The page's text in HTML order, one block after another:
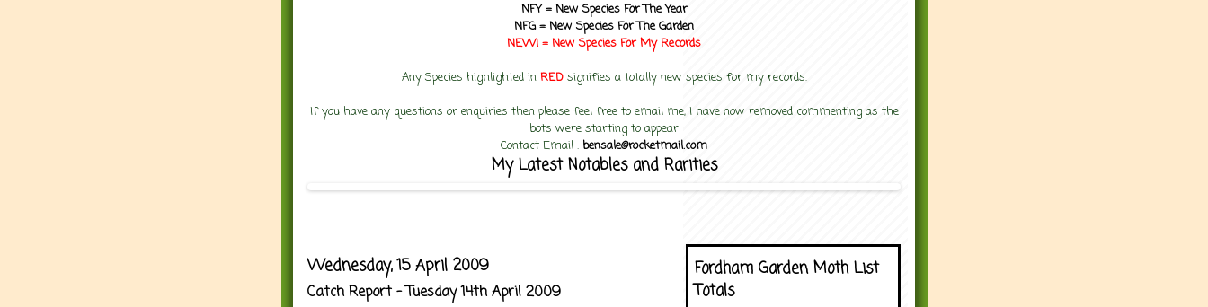
NFY = New Species For The Year
NFG = New Species For The Garden
NEW! = New Species For MyRecords
Any Species highlighted in RED signifies a totally new species for my records.
If you have any questions or enquiries then please feel free to email me, I have now removed commenting as the
bots were starting to appear
Contact Email : bensale@rocketmail.com
My Latest Notables and Rarities
Wednesday, 15 April 2009
Catch Report - Tuesday 14th April 2009
Fordham Garden Moth List
Totals